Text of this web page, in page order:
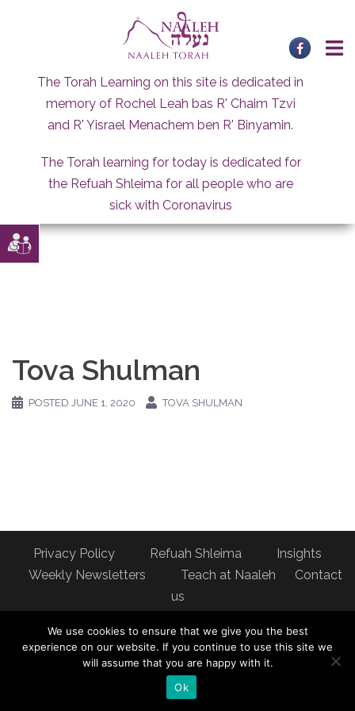
The Torah Learning on this site is dedicated in
memory of Rochel Leah bas R' Chaim Tzvi
and R' Yisrael Menachem ben R' Binyamin.
The Torah learning for today is dedicated for
the Refuah Shleima for all people who are
sick with Coronavirus
Tova Shulman
POSTED JUNE 1, 2020 TOVA SHULMAN
Privacy Policy Refuah Shleima
Insights
Weekly Newsletters
Teach at Naaleh
Contact
us
New York, NY 10040
We use cookies to ensure that we give you the best
experience on our website. If you continue to use this site we
will assume that you are happy with it.
Ok